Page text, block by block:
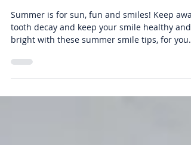
Dental
Summer is for sun, fun and smiles! Keep away
bright with these summer smile tips, for you
and...